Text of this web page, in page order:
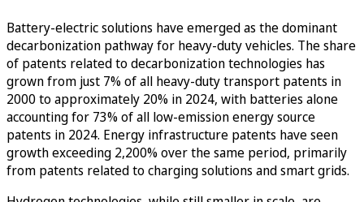
Battery-electric solutions have emerged as the dominant
decarbonization pathway for heavy-duty vehicles. The share
of patents related to decarbonization technologies has
grown from just 7% of all heavy-duty transport patents in
2000 to approximately 20% in 2024, with batteries alone
accounting for 73% of all low-emission energy source
patents in 2024. Energy infrastructure patents have seen
growth exceeding 2,200% over the same period, primarily
from patents related to charging solutions and smart grids.